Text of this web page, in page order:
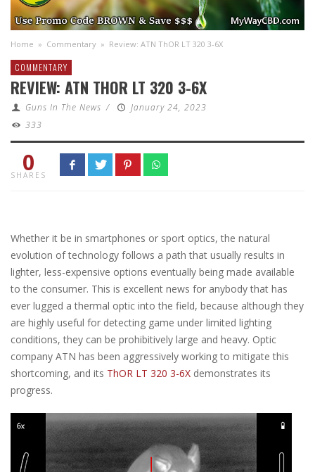
Home » Commentary » Review: ATN ThOR LT 320 3-6X
COMMENTARY
REVIEW: ATN THOR LT 320 3-6X
Guns In The News /
January 24, 2023
333
0
SHARES
Whether it be in smartphones or sport optics, the natural
evolution of technology follows a path that usually results in
lighter, less-expensive options eventually being made available
to the consumer. This is excellent news for anybody that has
ever lugged a thermal optic into the field, because although they
are highly useful for detecting game under limited lighting
conditions, they can be prohibitively large and heavy. Optic
company ATN has been aggressively working to mitigate this
shortcoming, and its ThOR LT 320 3-6X demonstrates its
progress.